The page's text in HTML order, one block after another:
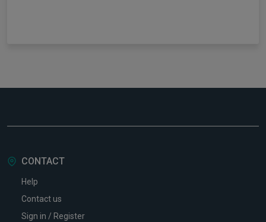
CONTACT
Help
Contact us
Sign in / Register